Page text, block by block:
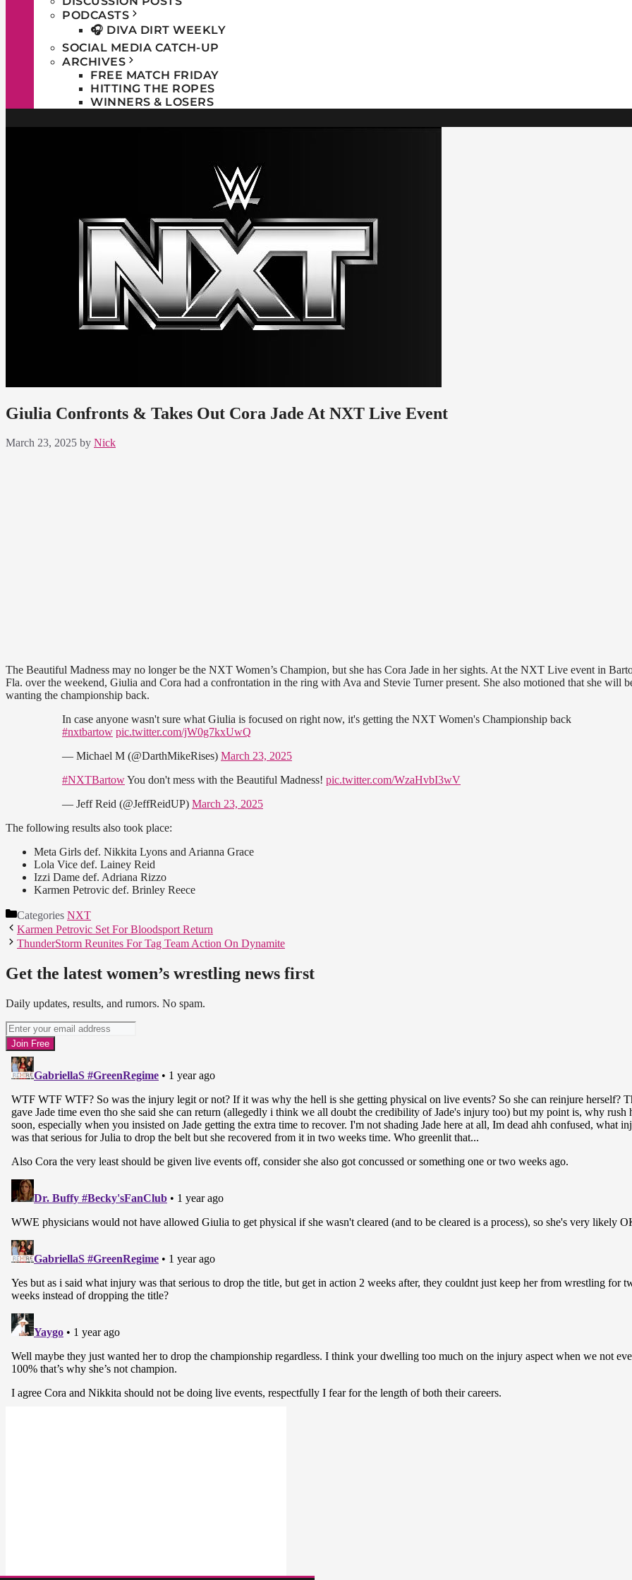
PODCASTS
🎧 DIVA DIRT WEEKLY
SOCIAL MEDIA CATCH-UP
ARCHIVES
FREE MATCH FRIDAY
HITTING THE ROPES
WINNERS & LOSERS
Giulia Confronts & Takes Out Cora Jade At NXT Live Event
March 23, 2025 by Nick
The Beautiful Madness may no longer be the NXT Women’s Champion, but she has Cora Jade in her sights. At the NXT Live event in
Fla. over the weekend, Giulia and Cora had a confrontation in the ring with Ava and Stevie Turner present. She also motioned that she will
wanting the championship back.
In case anyone wasn't sure what Giulia is focused on right now, it's getting the NXT Women's Championship back
#nxtbartow pic.twitter.com/jW0g7kxUwQ
— Michael M (@DarthMikeRises) March 23, 2025
#NXTBartowYou don't mess with the Beautiful Madness! pic.twitter.com/WzaHvbI3wV
— Jeff Reid (@JeffReidUP) March 23, 2025
The following results also took place:
Meta Girls def. Nikkita Lyons and Arianna Grace
Lola Vice def. Lainey Reid
Izzi Dame def. Adriana Rizzo
Karmen Petrovic def. Brinley Reece
Categories NXT
Karmen Petrovic Set For Bloodsport Return
ThunderStorm Reunites For Tag Team Action On Dynamite
Get the latest women’s wrestling news first
Daily updates, results, and rumors. No spam.